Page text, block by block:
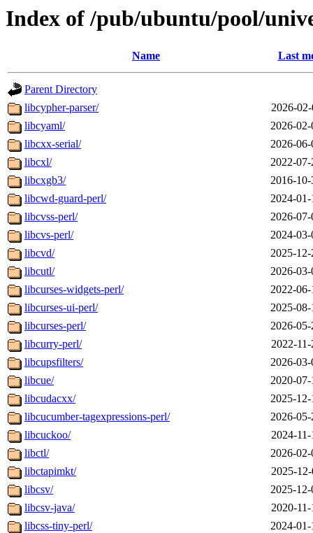
Index of /pub/ubuntu/pool/
Name Last
Parent Directory
libcypher-parser/
2026-
libcyaml/
2026-
libcxx-serial/
2026-
libcxl/
2022-
libcxgb3/
2016-
libcwd-guard-perl/
2024-
libcvss-perl/
2026-
libcvs-perl/
2024-
libcvd/
2025-
libcutl/
2026-
libcurses-widgets-perl/
2022-
libcurses-ui-perl/
2025-
libcurses-perl/
2026-
libcurry-perl/
2022-
libcupsfilters/
2026-
libcue/
2020-
libcudacxx/
2025-
libcucumber-tagexpressions-perl/
2026-
libcuckoo/
2024-
libctl/
2026-
libctapimkt/
2025-
libcsv/
2025-
libcsv-java/
2020-
libcss-tiny-perl/
2024-